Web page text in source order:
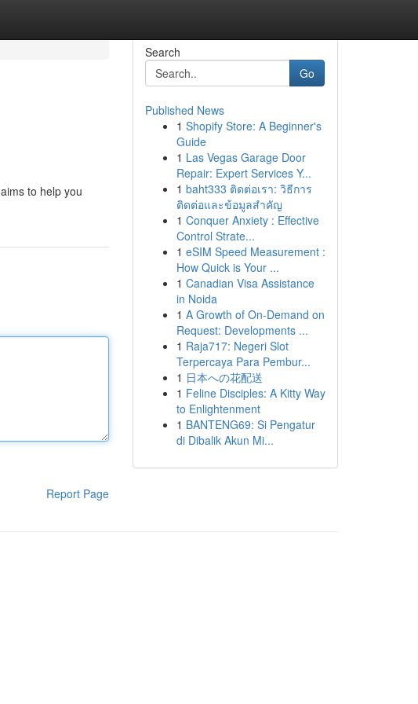
to help you
Report Page
Search
Go
Published News
1 Shopify Store: A Beginner's
Guide
1 Las Vegas Garage Door
Repair: Expert Services Y...
1 baht333 ติดต่อเรา: วิธีการ
ติดต่อและข้อมูลสำคัญ
1 Conquer Anxiety : Effective
Control Strate...
1 eSIM Speed Measurement :
How Quick is Your ...
1 Canadian Visa Assistance
in Noida
1 A Growth of On-Demand on
Request: Developments ...
1 Raja717: Negeri Slot
Terpercaya Para Pembur...
1 日本への花配送
1 Feline Disciples: A Kitty Way
to Enlightenment
1 BANTENG69: Si Pengatur
di Dibalik Akun Mi...